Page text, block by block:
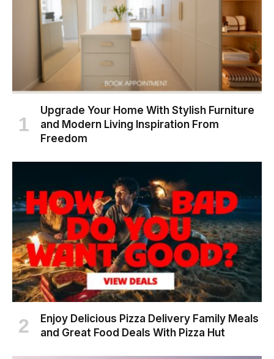
Upgrade Your Home With Stylish Furniture
and Modern Living Inspiration From
Freedom
Enjoy Delicious Pizza Delivery Family Meals
and Great Food Deals With Pizza Hut